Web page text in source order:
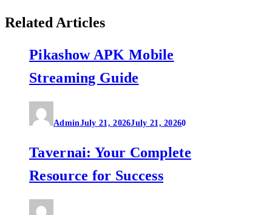
Related Articles
Pikashow APK Mobile
Streaming Guide
AdminJuly 21, 2026July 21, 20260
Tavernai: Your Complete
Resource for Success